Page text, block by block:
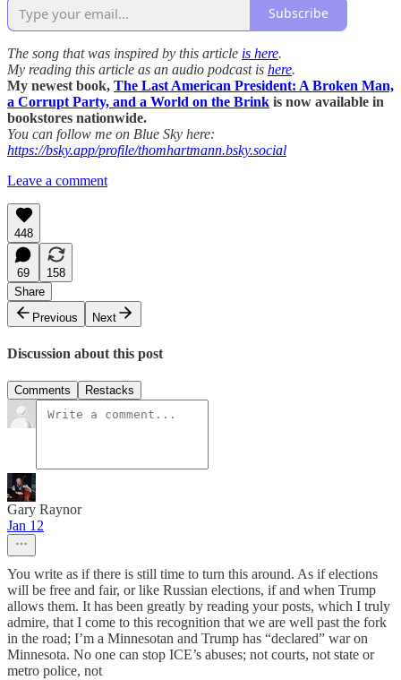
Subscribe
The song that was inspired by this article is here.
My reading this article as an audio podcast is here.
My newest book, The Last American President: A Broken Man,
a Corrupt Party, and a World on the Brink is now available in
bookstores nationwide.
You can follow me on Blue Sky here:
https://bsky.app/profile/thomhartmann.bsky.social
Leave a comment
448
69
158
Share
Previous
Next
Discussion about this post
Comments Restacks
Gary Raynor
Jan 12
You write as if there is still time to turn this around. As if elections
will be free and fair, or like Russian elections, if and when Trump
allows them. It has been greatly by reading your posts, which I truly
admire, that I come to this recognition that we are well past the fork
in the road; I’m a Minnesotan and Trump has “declared” war on
Minnesota. No one can stop ICE’s abuses; not courts, not state or
metro police, not